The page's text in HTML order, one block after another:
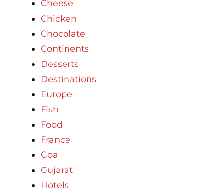
Cheese
Chicken
Chocolate
Continents
Desserts
Destinations
Europe
Fish
Food
France
Goa
Gujarat
Hotels